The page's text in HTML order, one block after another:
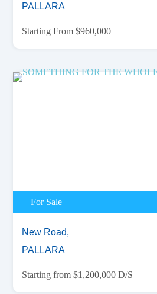
PALLARA
Starting From $960,000
For Sale
New Road,
PALLARA
Starting from $1,200,000 D/S